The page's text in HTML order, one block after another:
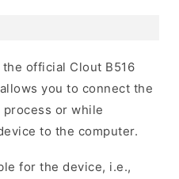
official Clout B516
you to connect the
or while
to the computer.
for the device, i.e.,